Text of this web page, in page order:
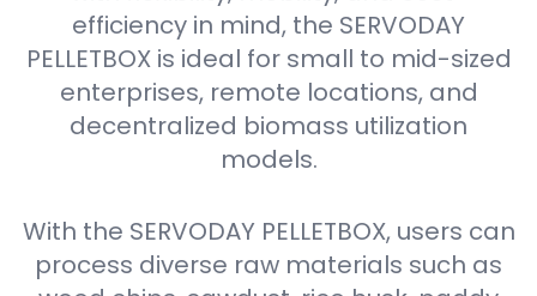
efficiency in mind, the SERVODAY
PELLETBOX is ideal for small to mid-sized
enterprises, remote locations, and
decentralized biomass utilization
models.
With the SERVODAY PELLETBOX, users can
process diverse raw materials such as